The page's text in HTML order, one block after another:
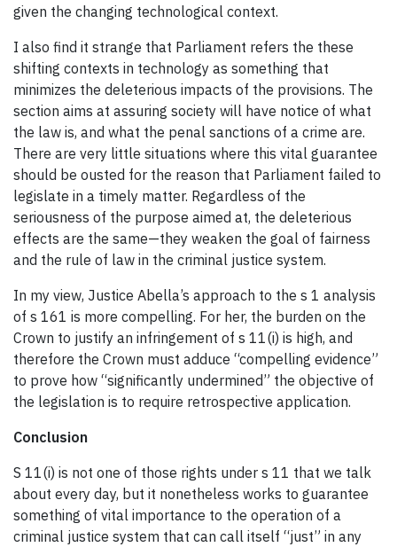
given the changing technological context.
I also find it strange that Parliament refers the these
shifting contexts in technology as something that
minimizes the deleterious impacts of the provisions. The
section aims at assuring society will have notice of what
the law is, and what the penal sanctions of a crime are.
There are very little situations where this vital guarantee
should be ousted for the reason that Parliament failed to
legislate in a timely matter. Regardless of the
seriousness of the purpose aimed at, the deleterious
effects are the same—they weaken the goal of fairness
and the rule of law in the criminal justice system.
In my view, Justice Abella’s approach to the s 1 analysis
of s 161 is more compelling. For her, the burden on the
Crown to justify an infringement of s 11(i) is high, and
therefore the Crown must adduce “compelling evidence”
to prove how “significantly undermined” the objective of
the legislation is to require retrospective application.
Conclusion
S 11(i) is not one of those rights under s 11 that we talk
about every day, but it nonetheless works to guarantee
something of vital importance to the operation of a
criminal justice system that can call itself “just” in any